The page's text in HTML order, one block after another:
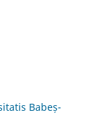
Babeș-